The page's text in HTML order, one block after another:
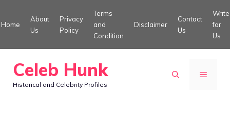
to
Home
About
Us
Privacy
Policy
Terms
and
Condition
Disclaimer
Contact
Us
Write
for
Us
Celeb Hunk
Historical and Celebrity Profiles
MENU